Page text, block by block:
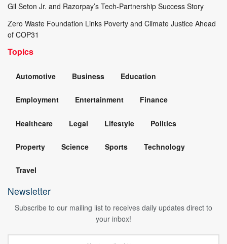
Gil Seton Jr. and Razorpay’s Tech-Partnership Success Story
Zero Waste Foundation Links Poverty and Climate Justice Ahead
of COP31
Topics
Automotive Business Education
Employment Entertainment Finance
Healthcare Legal Lifestyle Politics
Property Science Sports Technology
Travel
Newsletter
Subscribe to our mailing list to receives daily updates direct to
your inbox!